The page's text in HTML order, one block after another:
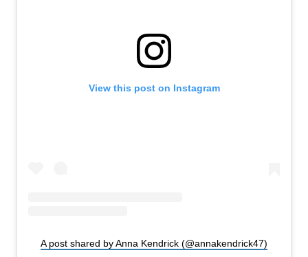
View this post on Instagram
A post shared by Anna Kendrick (@annakendrick47)